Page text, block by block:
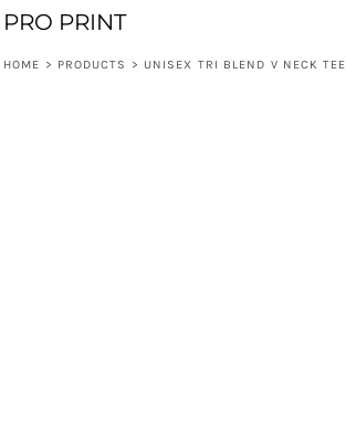
PRO PRINT
HOME > PRODUCTS > UNISEX TRI BLEND V NECK TEE